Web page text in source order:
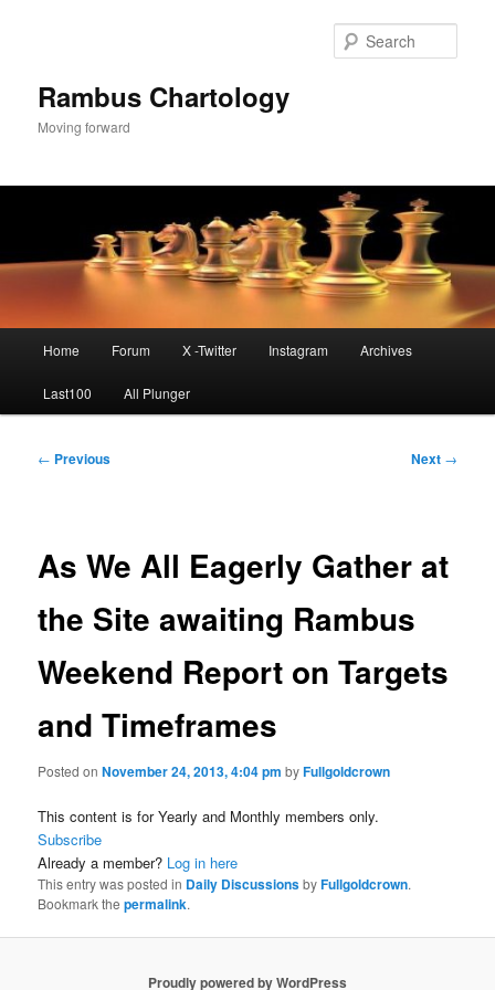
Rambus Chartology
Moving forward
Home Forum X -Twitter Instagram Archives
Last100 All Plunger
Post
← Previous Next →
As We All Eagerly Gather at
the Site awaiting Rambus
Weekend Report on Targets
and Timeframes
Posted onNovember 24, 2013, 4:04 pm byFullgoldcrown
This content is for Yearly and Monthly members only.
Subscribe
Already a member? Log in here
This entry was posted in Daily DiscussionsbyFullgoldcrown.
Bookmark thepermalink.
Proudly powered by WordPress